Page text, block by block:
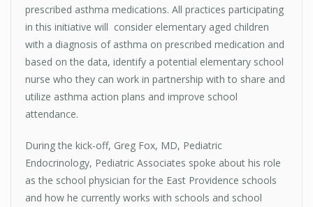
prescribed asthma medications. All practices participating
in this initiative will consider elementary aged children
with a diagnosis of asthma on prescribed medication and
based on the data, identify a potential elementary school
nurse who they can work in partnership with to share and
utilize asthma action plans and improve school
attendance.
During the kick-off, Greg Fox, MD, Pediatric
Endocrinology, Pediatric Associates spoke about his role
as the school physician for the East Providence schools
and how he currently works with schools and school